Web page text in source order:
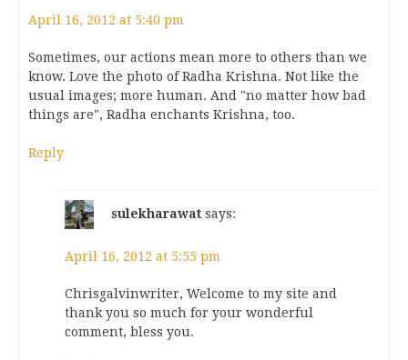
April 16, 2012 at 5:40 pm
Sometimes, our actions mean more to others than we
know. Love the photo of Radha Krishna. Not like the
usual images; more human. And "no matter how bad
things are", Radha enchants Krishna, too.
Reply
sulekharawat says:
April 16, 2012 at 5:55 pm
Chrisgalvinwriter, Welcome to my site and
thank you so much for your wonderful
comment, bless you.